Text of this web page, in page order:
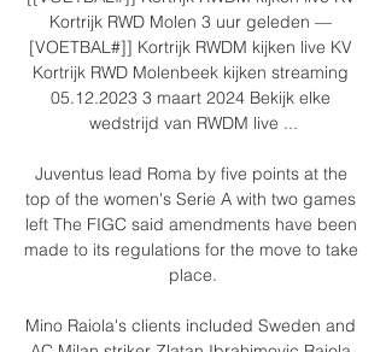
Kortrijk RWD Molen 3 uur geleden —
[VOETBAL#]] Kortrijk RWDM kijken live KV
Kortrijk RWD Molenbeek kijken streaming
05.12.2023 3 maart 2024 Bekijk elke
wedstrijd van RWDM live ...
Juventus lead Roma by five points at the
top of the women's Serie A with two games
left The FIGC said amendments have been
made to its regulations for the move to take
place.
Mino Raiola's clients included Sweden and